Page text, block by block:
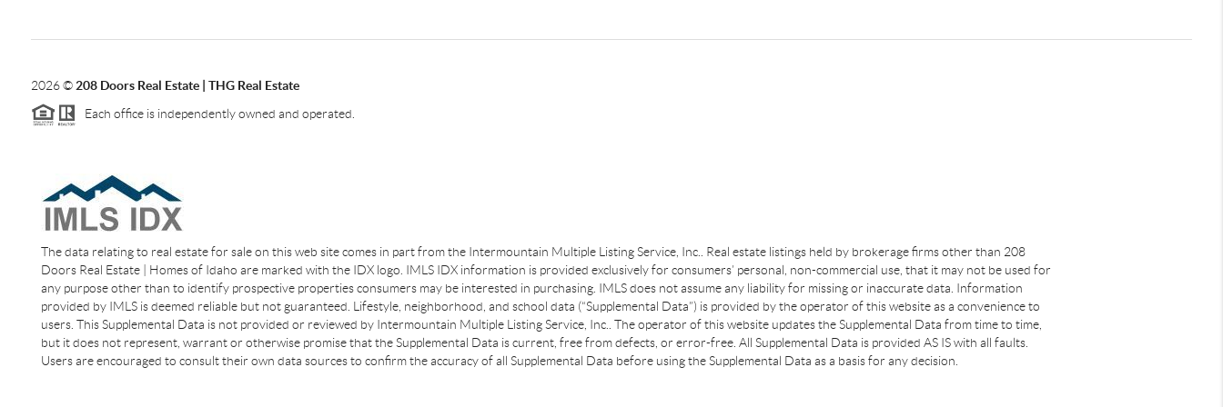
2026© 208 Doors Real Estate | THG Real Estate
Each office is independently owned and operated.
The data relating to real estate for sale on this web site comes in part from the Intermountain Multiple Listing Service, Inc.. Real estate listings held by brokerage firms other than 208
Doors Real Estate | Homes of Idaho are marked with the IDX logo. IMLS IDX information is provided exclusively for consumers’ personal, non-commercial use, that it may not be used for
any purpose other than to identify prospective properties consumers may be interested in purchasing. IMLS does not assume any liability for missing or inaccurate data. Information
provided by IMLS is deemed reliable but not guaranteed. Lifestyle, neighborhood, and school data (“Supplemental Data”) is provided by the operator of this website as a convenience to
users. This Supplemental Data is not provided or reviewed by Intermountain Multiple Listing Service, Inc.. The operator of this website updates the Supplemental Data from time to time,
but it does not represent, warrant or otherwise promise that the Supplemental Data is current, free from defects, or error-free. All Supplemental Data is provided AS IS with all faults.
Users are encouraged to consult their own data sources to confirm the accuracy of all Supplemental Data before using the Supplemental Data as a basis for any decision.